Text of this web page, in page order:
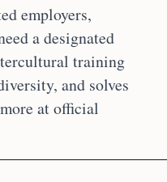
employers,
a designated
training
and solves
at official